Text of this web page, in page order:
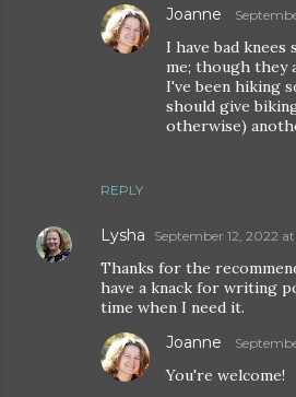
REPLY
Joanne
I have bad
me; though they
I've been hiking
should give
otherwise)
Lysha September 12, 2022 at
Thanks for the
have a knack for writing
time when I need it.
Joanne
You're welcome!